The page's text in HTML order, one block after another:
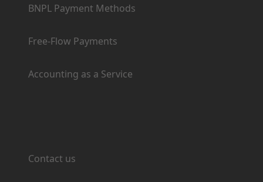
BNPL Payment Methods
Free-Flow Payments
Accounting as a Service
Contact us